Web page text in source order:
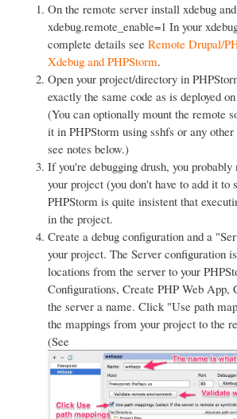
On the remote server install xdebug
xdebug.remote_enable=1 In your
complete details see Remote Drupal/
Xdebug and PHPStorm.
Open your project/directory in
exactly the same code as is deployed
(You can optionally mount the remote
it in PHPStorm using sshfs or any
see notes below.)
If you're debugging drush, you
your project (you don't have to add it to
PHPStorm is quite insistent that
in the project.
Create a debug configuration and a
your project. The Server configuration
locations from the server to your
Configurations, Create PHP Web App,
the server a name. Click "Use path
the mappings from your project to the
(See